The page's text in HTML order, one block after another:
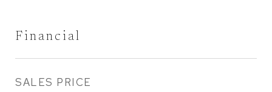
Financial
SALES PRICE